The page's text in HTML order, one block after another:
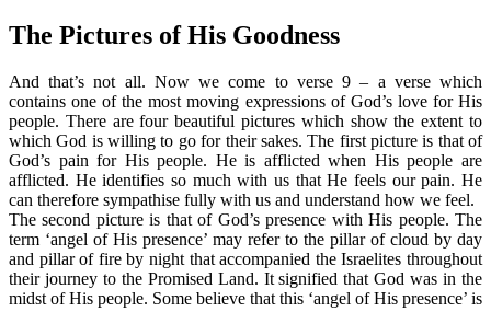
The Pictures of His Goodness
And that’s not all. Now we come to verse 9 – a verse which
contains one of the most moving expressions of God’s love for His
people. There are four beautiful pictures which show the extent to
which God is willing to go for their sakes. The first picture is that of
God’s pain for His people. He is afflicted when His people are
afflicted. He identifies so much with us that He feels our pain. He
can therefore sympathise fully with us and understand how we feel.
The second picture is that of God’s presence with His people. The
term ‘angel of His presence’ may refer to the pillar of cloud by day
and pillar of fire by night that accompanied the Israelites throughout
their journey to the Promised Land. It signified that God was in the
midst of His people. Some believe that this ‘angel of His presence’ is